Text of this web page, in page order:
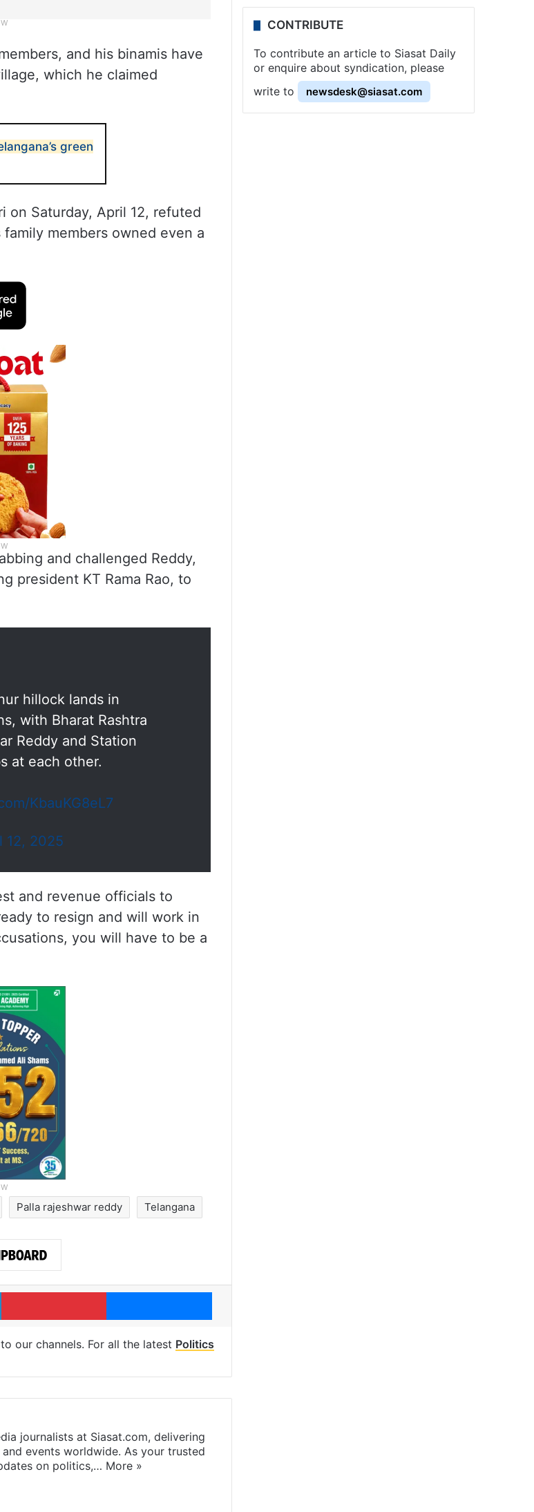
and his binamis have
which he claimed
green
on Saturday, April 12, refuted
members owned even a
and challenged Reddy,
president KT Rama Rao, to
hillock lands in
with Bharat Rashtra
Reddy and Station
at each other.
KbauKG8eL7
12, 2025
and revenue officials to
to resign and will work in
you will have to be a
Palla rajeshwar reddy Telangana
LinkedIn Pinterest Messenger
our channels. For all the latest Politics
journalists at Siasat.com, delivering
events worldwide. As your trusted
on politics,… More »
CONTRIBUTE
To contribute an article to Siasat Daily
or enquire about syndication, please
write to
newsdesk@siasat.com